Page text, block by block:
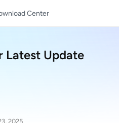
Center
Latest Update
2025